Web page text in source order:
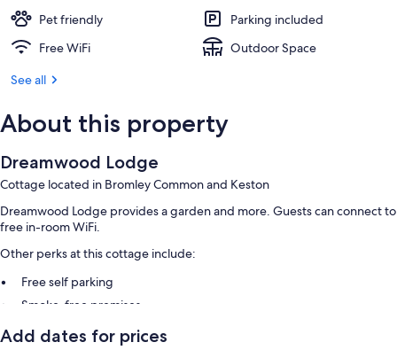
Pet friendly
Parking included
Free WiFi
Outdoor Space
See all
About this property
Dreamwood Lodge
Cottage located in Bromley Common and Keston
Dreamwood Lodge provides a garden and more. Guests can connect to
free in-room WiFi.
Other perks at this cottage include:
Free self parking
Smoke-free premises
Room features
Add dates for prices